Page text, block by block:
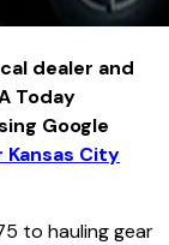
dealer and
Today
Google
Kansas City
to hauling gear